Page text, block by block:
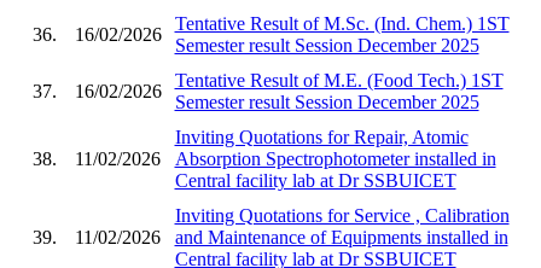
36. 16/02/2026
Tentative Result of M.Sc. (Ind. Chem.) 1ST
Semester result Session December 2025
37. 16/02/2026
Tentative Result of M.E. (Food Tech.) 1ST
Semester result Session December 2025
38. 11/02/2026
Inviting Quotations for Repair, Atomic
Absorption Spectrophotometer installed in
Central facility lab at Dr SSBUICET
39. 11/02/2026
Inviting Quotations for Service , Calibration
and Maintenance of Equipments installed in
Central facility lab at Dr SSBUICET